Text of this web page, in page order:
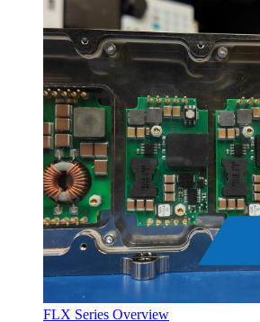
FLX Series Overview